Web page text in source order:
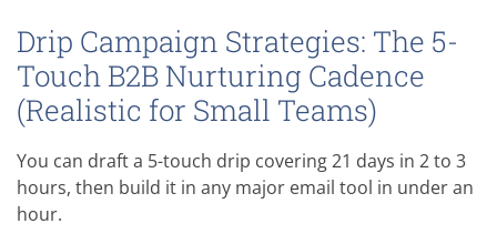
Drip Campaign Strategies: The 5-
Touch B2B Nurturing Cadence
(Realistic for Small Teams)
You can draft a 5-touch drip covering 21 days in 2 to 3
hours, then build it in any major email tool in under an
hour.